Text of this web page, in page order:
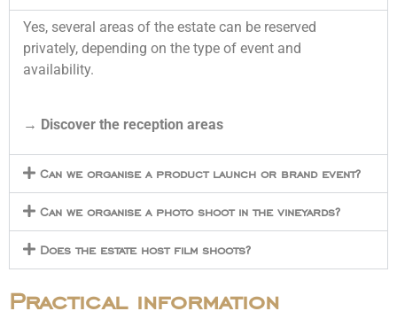
Yes, several areas of the estate can be reserved
privately, depending on the type of event and
availability.
→ Discover the reception areas
Can we organise a product launch or brand event?
Can we organise a photo shoot in the vineyards?
Does the estate host film shoots?
Practical information